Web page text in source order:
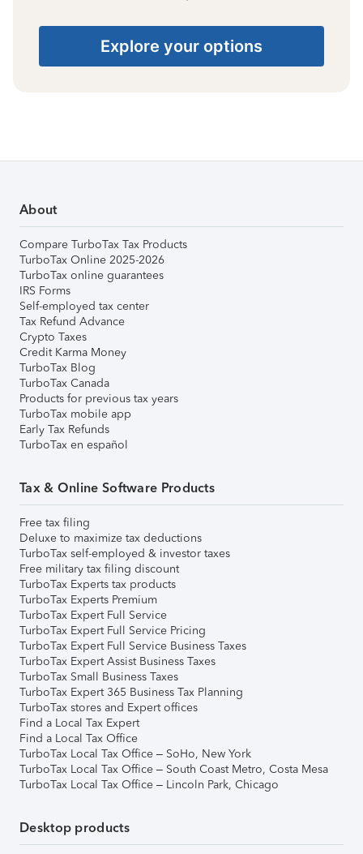
Explore your options
About
Compare TurboTax Tax Products
TurboTax Online 2025-2026
TurboTax online guarantees
IRS Forms
Self-employed tax center
Tax Refund Advance
Crypto Taxes
Credit Karma Money
TurboTax Blog
TurboTax Canada
Products for previous tax years
TurboTax mobile app
Early Tax Refunds
TurboTax en español
Tax & Online Software Products
Free tax filing
Deluxe to maximize tax deductions
TurboTax self-employed & investor taxes
Free military tax filing discount
TurboTax Experts tax products
TurboTax Experts Premium
TurboTax Expert Full Service
TurboTax Expert Full Service Pricing
TurboTax Expert Full Service Business Taxes
TurboTax Expert Assist Business Taxes
TurboTax Small Business Taxes
TurboTax Expert 365 Business Tax Planning
TurboTax stores and Expert offices
Find a Local Tax Expert
Find a Local Tax Office
TurboTax Local Tax Office – SoHo, New York
TurboTax Local Tax Office – South Coast Metro, Costa Mesa
TurboTax Local Tax Office – Lincoln Park, Chicago
Desktop products